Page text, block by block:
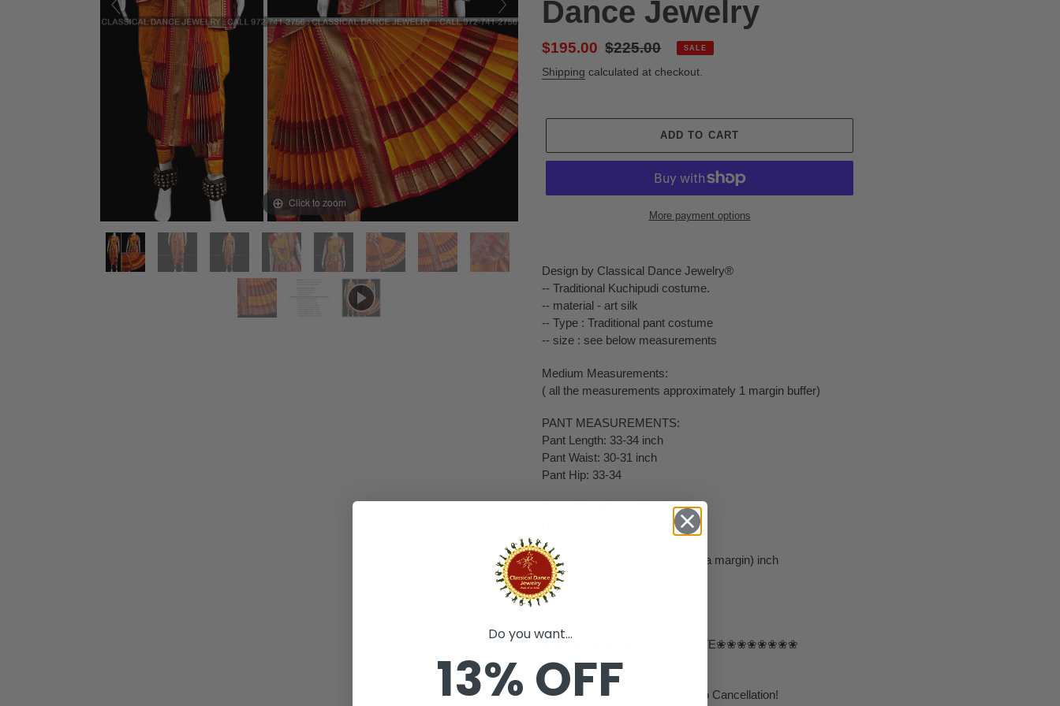
Click to zoom
Dance Jewelry
Sale
price
$195.00 Regular
price
$225.00 SALE
Shipping calculated at checkout.
ADD TO CART
More payment options
product
cart
Design by Classical Dance Jewelry®
-- Traditional Kuchipudi costume.
-- material - art silk
-- Type : Traditional pant costume
-- size : see below measurements
Medium Measurements:
( all the measurements approximately 1 margin buffer)
PANT MEASUREMENTS:
Pant Length: 33-34 inch
Pant Waist: 30-31 inch
Pant Hip: 33-34
BLOUSE MEASUREMENTS:
Blouse Shoulder length: 10 inch
Blouse around Bust: 29-30 (extra margin) inch
Blouse Lower Chest: 26 inch
Blouse Sleeves length: 6-7 inch
❀❀❀❀❀❀❀❀❀PLEASE NOTE❀❀❀❀❀❀❀❀
❥ ALL SALES ARE FINAL ✅
❥ No Return/ No Exchange / No Cancellation!
Do you want...
13% OFF